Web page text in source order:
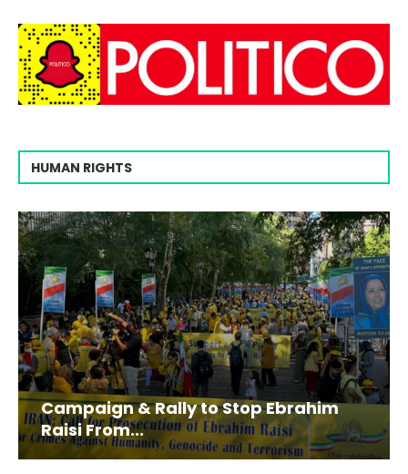
HUMAN RIGHTS
Campaign & Rally to Stop Ebrahim
Raisi From...